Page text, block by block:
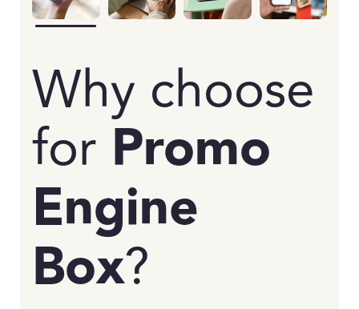
Why choose
for Promo
Engine
Box?